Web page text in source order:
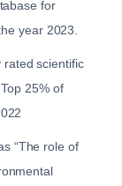
for
year 2023.
rated scientific
25% of
“The role of